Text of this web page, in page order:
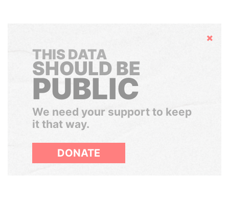
Hide
THIS DATA
SHOULD BE
PUBLIC
We need your support to keep
it that way.
DONATE